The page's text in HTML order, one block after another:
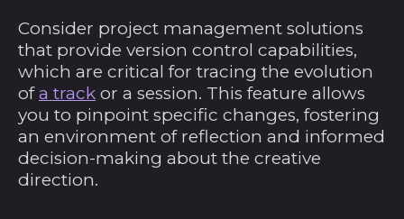
Consider project management solutions
that provide version control capabilities,
which are critical for tracing the evolution
ofa track or a session. This feature allows
you to pinpoint specific changes, fostering
an environment of reflection and informed
decision-making about the creative
direction.